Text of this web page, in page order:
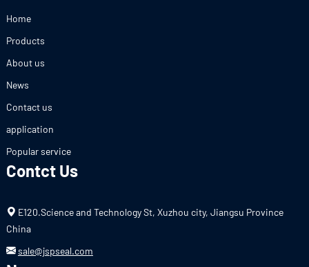
Home
Products
About us
News
Contact us
application
Popular service
Contct Us
E120.Science and Technology St, Xuzhou city, Jiangsu Province
China
sale@jspseal.com